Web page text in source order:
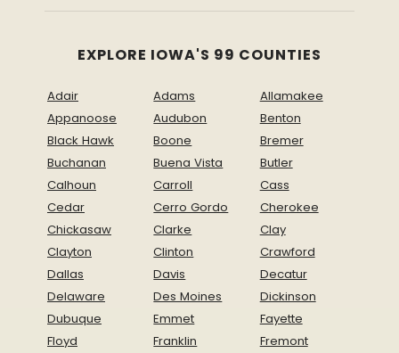
EXPLORE IOWA'S 99 COUNTIES
Adair Adams
Allamakee
Appanoose
Audubon
Benton
Black Hawk
Boone
Bremer
Buchanan
Buena Vista
Butler
Calhoun
Carroll
Cass
Cedar
Cerro Gordo
Cherokee
Chickasaw
Clarke
Clay
Clayton
Clinton
Crawford
Dallas
Davis
Decatur
Delaware
Des Moines
Dickinson
Dubuque
Emmet
Fayette
Floyd
Franklin
Fremont